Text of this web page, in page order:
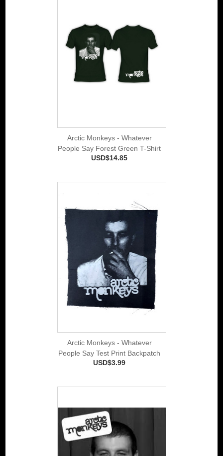
Arctic Monkeys - Whatever
People Say Forest Green T-Shirt
USD$14.85
Arctic Monkeys - Whatever
People Say Test Print Backpatch
USD$3.99